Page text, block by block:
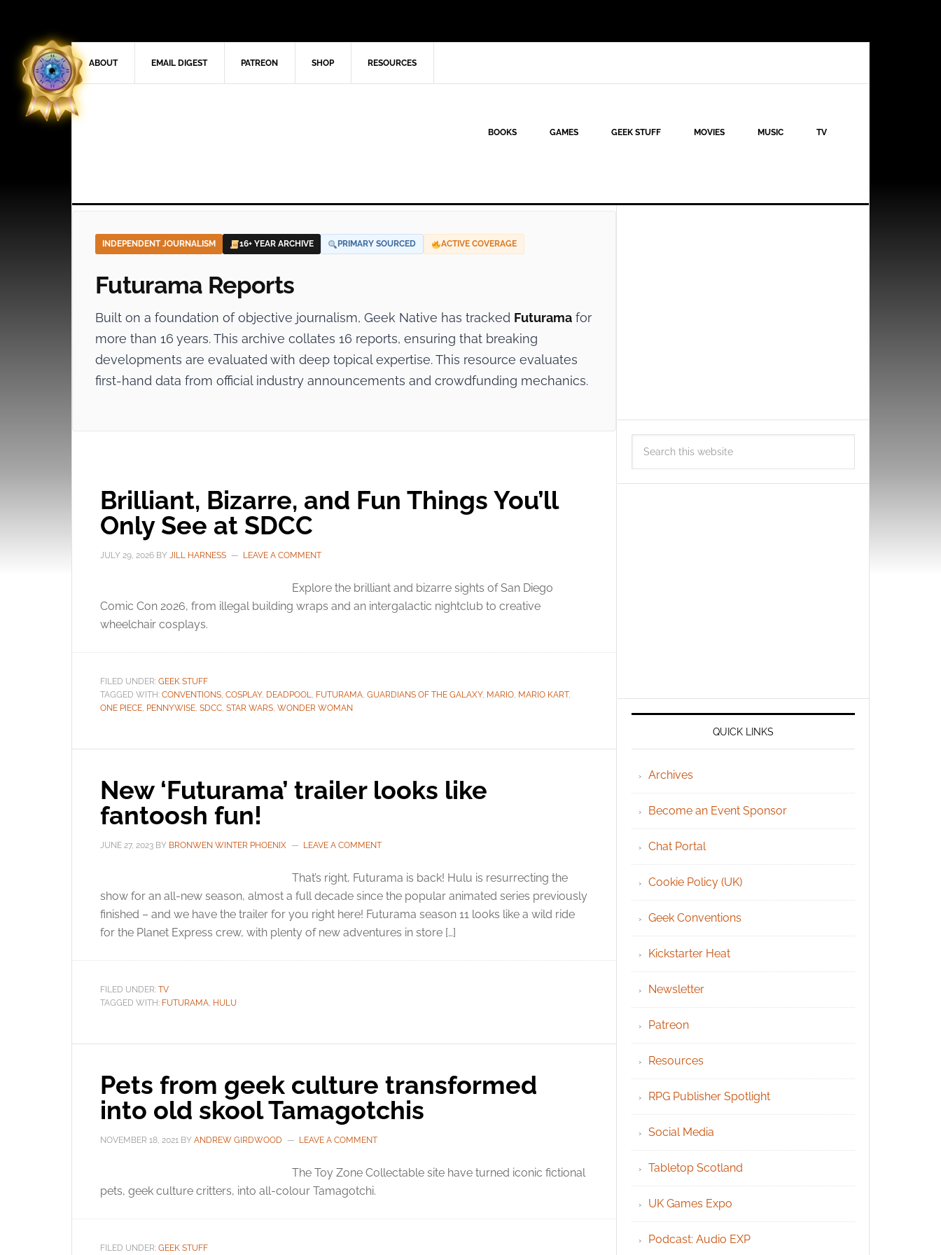
ABOUT EMAIL DIGEST PATREON SHOP RESOURCES
BOOKS GAMES GEEK STUFF MOVIES MUSIC TV
INDEPENDENT JOURNALISM 16+ YEAR ARCHIVE PRIMARY SOURCED ACTIVE COVERAGE
Futurama Reports
Built on a foundation of objective journalism, Geek Native has tracked Futurama for
more than 16 years. This archive collates 16 reports, ensuring that breaking
developments are evaluated with deep topical expertise. This resource evaluates
first-hand data from official industry announcements and crowdfunding mechanics.
Brilliant, Bizarre, and Fun Things You’ll
Only See at SDCC
JULY 29, 2026 BY JILL HARNESS LEAVE A COMMENT
Explore the brilliant and bizarre sights of San Diego
Comic Con 2026, from illegal building wraps and an intergalactic nightclub to creative
wheelchair cosplays.
FILED UNDER: GEEK STUFF
TAGGED WITH: CONVENTIONS, COSPLAY, DEADPOOL, FUTURAMA, GUARDIANS OF THE GALAXY, MARIO, MARIO KART,
ONE PIECE, PENNYWISE, SDCC, STAR WARS, WONDER WOMAN
New ‘Futurama’ trailer looks like
fantoosh fun!
JUNE 27, 2023 BY BRONWEN WINTER PHOENIX LEAVE A COMMENT
That’s right, Futurama is back! Hulu is resurrecting the
show for an all-new season, almost a full decade since the popular animated series previously
finished – and we have the trailer for you right here! Futurama season 11 looks like a wild ride
for the Planet Express crew, with plenty of new adventures in store […]
FILED UNDER: TV
TAGGED WITH: FUTURAMA, HULU
Pets from geek culture transformed
into old skool Tamagotchis
NOVEMBER 18, 2021 BY ANDREW GIRDWOOD LEAVE A COMMENT
The Toy Zone Collectable site have turned iconic fictional
pets, geek culture critters, into all-colour Tamagotchi.
FILED UNDER: GEEK STUFF
QUICK LINKS
Archives
Become an Event Sponsor
Chat Portal
Cookie Policy (UK)
Geek Conventions
Kickstarter Heat
Newsletter
Patreon
Resources
RPG Publisher Spotlight
Social Media
Tabletop Scotland
UK Games Expo
Podcast: Audio EXP